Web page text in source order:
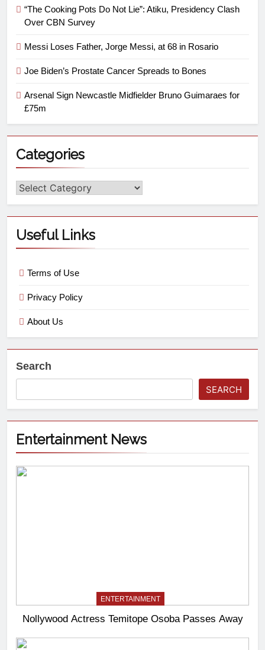
“The Cooking Pots Do Not Lie”: Atiku, Presidency Clash
Over CBN Survey
Messi Loses Father, Jorge Messi, at 68 in Rosario
Joe Biden’s Prostate Cancer Spreads to Bones
Arsenal Sign Newcastle Midfielder Bruno Guimaraes for
£75m
Categories
Useful Links
Terms of Use
Privacy Policy
About Us
Search
SEARCH
Entertainment News
ENTERTAINMENT
Nollywood Actress Temitope Osoba Passes Away